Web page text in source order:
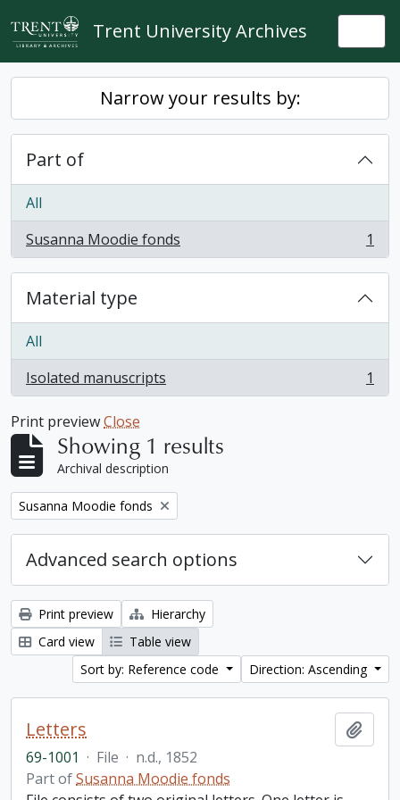
Skip to main content
Trent University Archives
Narrow your results by:
Part of
All
Susanna Moodie fonds
, 1 results 1
Material type
All
Isolated manuscripts
, 1 results 1
Print previewClose
Showing 1 results
Archival description
Remove filter:
Susanna Moodie fonds
Advanced search options
Print preview
Hierarchy
Card view
Table view
Sort by: Reference code
Direction: Ascending
Letters
69-1001 · File · n.d., 1852
Part ofSusanna Moodie fonds